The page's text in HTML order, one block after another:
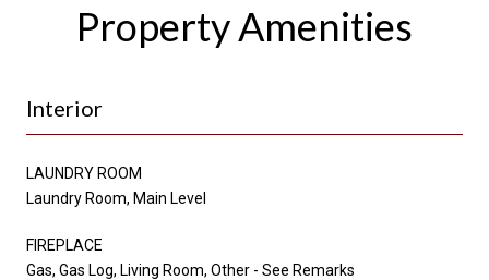
Property Amenities
Interior
LAUNDRY ROOM
Laundry Room, Main Level
FIREPLACE
Gas, Gas Log, Living Room, Other - See Remarks